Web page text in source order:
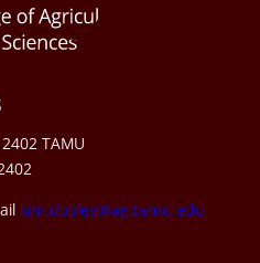
TAMU
kim.dooley@ag.tamu.edu